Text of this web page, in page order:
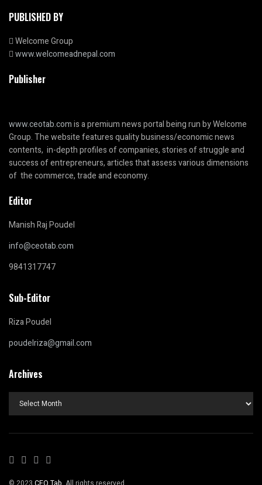
PUBLISHED BY
Welcome Group
www.welcomeadnepal.com
Publisher
www.ceotab.comis a premium news portal being run by Welcome
Group. The website features quality business/economic news
contents, in-depth profiles of companies, stories of struggle and
success of entrepreneurs, articles that assess various dimensions
of the commerce, trade and economy.
Editor
Manish Raj Poudel
info@ceotab.com
9841317747
Sub-Editor
Riza Poudel
poudelriza@gmail.com
Archives
Archives